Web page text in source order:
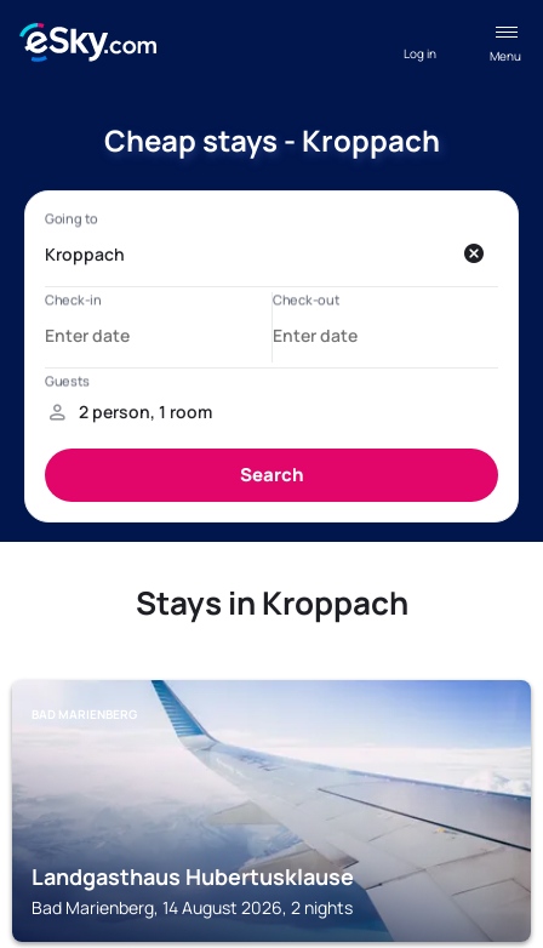
Menu
Log in
Cheap stays - Kroppach
Stays in Kroppach
BAD MARIENBERG
Landgasthaus Hubertusklause
Bad Marienberg, 14 August 2026, 2 nights